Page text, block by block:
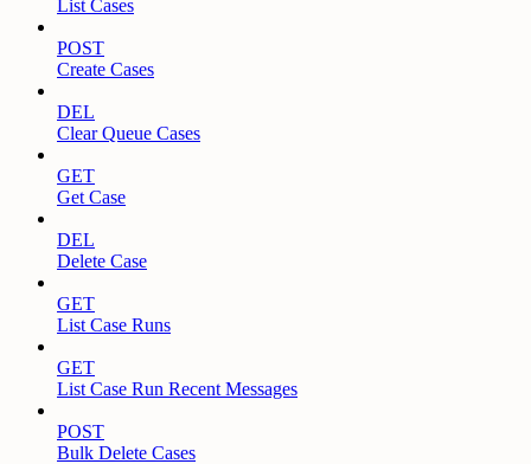
List Cases
POST
Create Cases
DEL
Clear Queue Cases
GET
Get Case
DEL
Delete Case
GET
List Case Runs
GET
List Case Run Recent Messages
POST
Bulk Delete Cases